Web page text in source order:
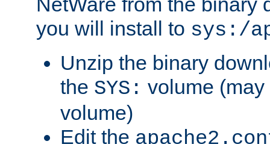
you will install to sys:/
Unzip the binary
the SYS: volume
volume)
Edit the